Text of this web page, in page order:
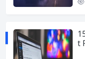
t